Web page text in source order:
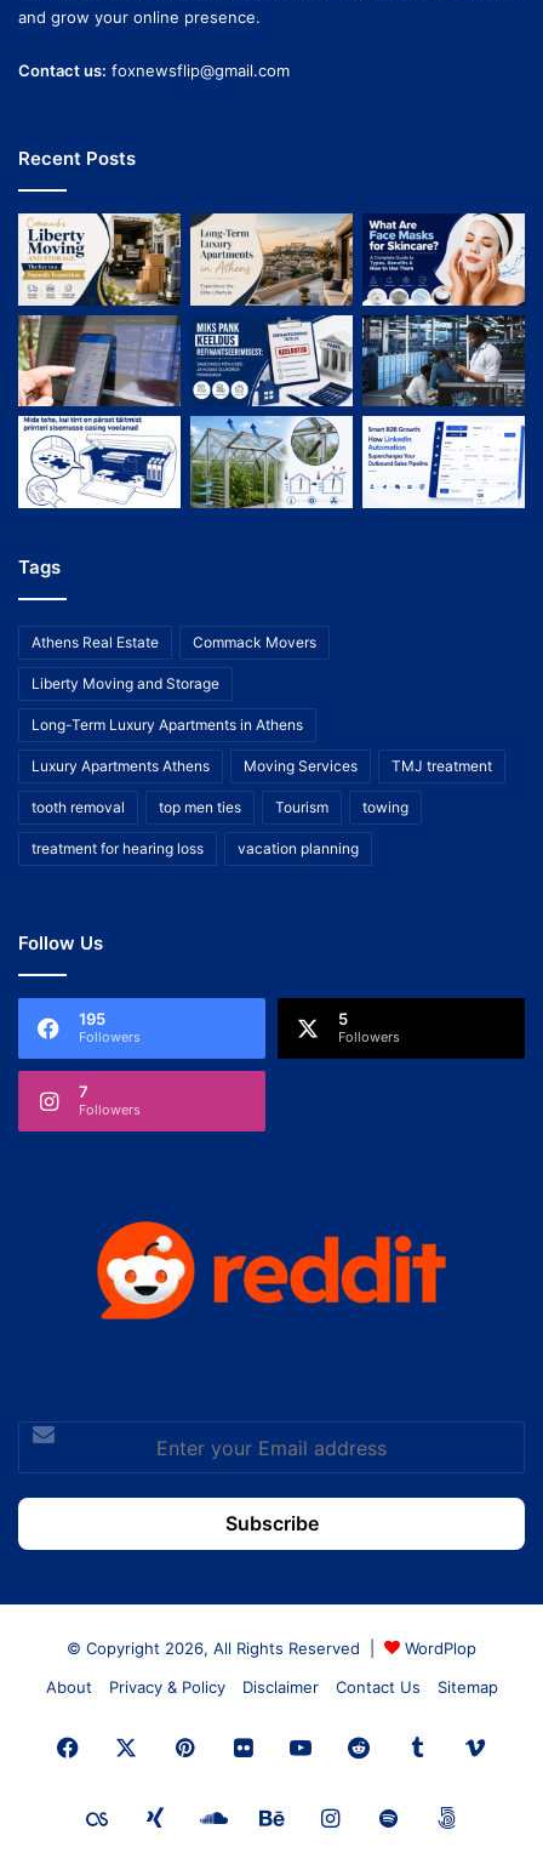
and grow your online presence.
Contact us: foxnewsflip@gmail.com
Recent Posts
Tags
Athens Real Estate Commack Movers
Liberty Moving and Storage
Long-Term Luxury Apartments in Athens
Luxury Apartments Athens Moving Services TMJ treatment
tooth removal top men ties Tourism towing
treatment for hearing loss vacation planning
Follow Us
195
Followers
5
Followers
7
Followers
Enter
your
Email
address
© Copyright 2026, All Rights Reserved |
WordPlop
About
Privacy & Policy Disclaimer Contact Us Sitemap
Facebook PinterestFlickrYouTubeRedditTumblr
Last.FMXing SoundCloud
BehanceInstagram
Spotify500px